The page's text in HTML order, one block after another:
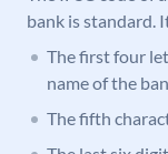
bank is standard.
The first four
name of the
The fifth